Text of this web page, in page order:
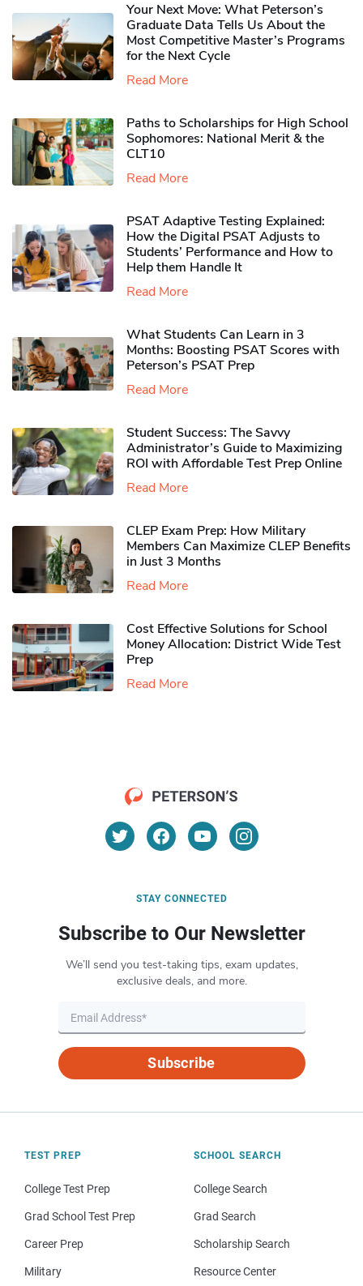
Your Next Move: What Peterson’s
Graduate Data Tells Us About the
Most Competitive Master’s Programs
for the Next Cycle
Read More
Paths to Scholarships for High School
Sophomores​: National Merit & the
CLT10
Read More
PSAT Adaptive Testing Explained:
How the Digital PSAT Adjusts to
Students’ Performance and How to
Help them Handle It
Read More
What Students Can Learn in 3
Months: Boosting PSAT Scores with
Peterson’s PSAT Prep
Read More
Student Success: The Savvy
Administrator’s Guide to Maximizing
ROI with Affordable Test Prep Online
Read More
CLEP Exam Prep: How Military
Members Can Maximize CLEP Benefits
in Just 3 Months
Read More
Cost Effective Solutions for School
Money Allocation: District Wide Test
Prep
Read More
STAY CONNECTED
Subscribe to Our Newsletter
We’ll send you test-taking tips, exam updates,
exclusive deals, and more.
Subscribe
TEST PREP
College Test Prep
Grad School Test Prep
Career Prep
Military
SCHOOL SEARCH
College Search
Grad Search
Scholarship Search
Resource Center